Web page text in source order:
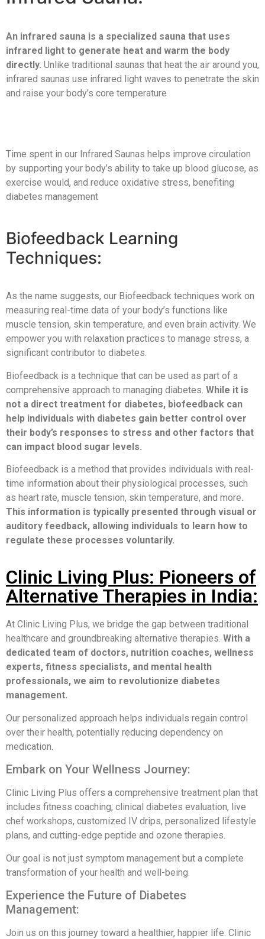
An infrared sauna is a specialized sauna that uses
infrared light to generate heat and warm the body
directly. Unlike traditional saunas that heat the air around you,
infrared saunas use infrared light waves to penetrate the skin
and raise your body’s core temperature
Time spent in our Infrared Saunas helps improve circulation
by supporting your body’s ability to take up blood glucose, as
exercise would, and reduce oxidative stress, benefiting
diabetes management
Biofeedback Learning
Techniques:
As the name suggests, our Biofeedback techniques work on
measuring real-time data of your body’s functions like
muscle tension, skin temperature, and even brain activity. We
empower you with relaxation practices to manage stress, a
significant contributor to diabetes.
Biofeedback is a technique that can be used as part of a
comprehensive approach to managing diabetes. While it is
not a direct treatment for diabetes, biofeedback can
help individuals with diabetes gain better control over
their body’s responses to stress and other factors that
can impact blood sugar levels.
Biofeedback is a method that provides individuals with real-
time information about their physiological processes, such
as heart rate, muscle tension, skin temperature, and more.
This information is typically presented through visual or
auditory feedback, allowing individuals to learn how to
regulate these processes voluntarily.
Clinic Living Plus: Pioneers of
Alternative Therapies in India:
At Clinic Living Plus, we bridge the gap between traditional
healthcare and groundbreaking alternative therapies. With a
dedicated team of doctors, nutrition coaches, wellness
experts, fitness specialists, and mental health
professionals, we aim to revolutionize diabetes
management.
Our personalized approach helps individuals regain control
over their health, potentially reducing dependency on
medication.
Embark on Your Wellness Journey:
Clinic Living Plus offers a comprehensive treatment plan that
includes fitness coaching, clinical diabetes evaluation, live
chef workshops, customized IV drips, personalized lifestyle
plans, and cutting-edge peptide and ozone therapies.
Our goal is not just symptom management but a complete
transformation of your health and well-being.
Experience the Future of Diabetes
Management:
Join us on this journey toward a healthier, happier life. Clinic